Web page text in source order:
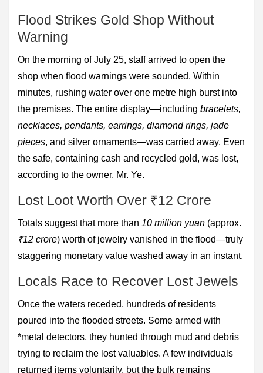
Flood Strikes Gold Shop Without
Warning
On the morning of July 25, staff arrived to open the
shop when flood warnings were sounded. Within
minutes, rushing water over one metre high burst into
the premises. The entire display—including bracelets,
necklaces, pendants, earrings, diamond rings, jade
pieces, and silver ornaments—was carried away. Even
the safe, containing cash and recycled gold, was lost,
according to the owner, Mr. Ye.
Lost Loot Worth Over ₹12 Crore
Totals suggest that more than 10 million yuan (approx.
₹12 crore) worth of jewelry vanished in the flood—truly
staggering monetary value washed away in an instant.
Locals Race to Recover Lost Jewels
Once the waters receded, hundreds of residents
poured into the flooded streets. Some armed with
*metal detectors, they hunted through mud and debris
trying to reclaim the lost valuables. A few individuals
returned items voluntarily, but the bulk remains